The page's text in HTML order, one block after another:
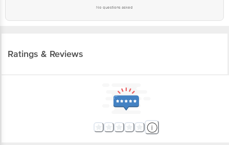
No questions asked
Ratings & Reviews